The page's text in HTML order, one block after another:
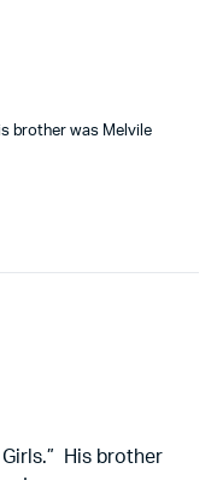
brother was Melvile
His brother